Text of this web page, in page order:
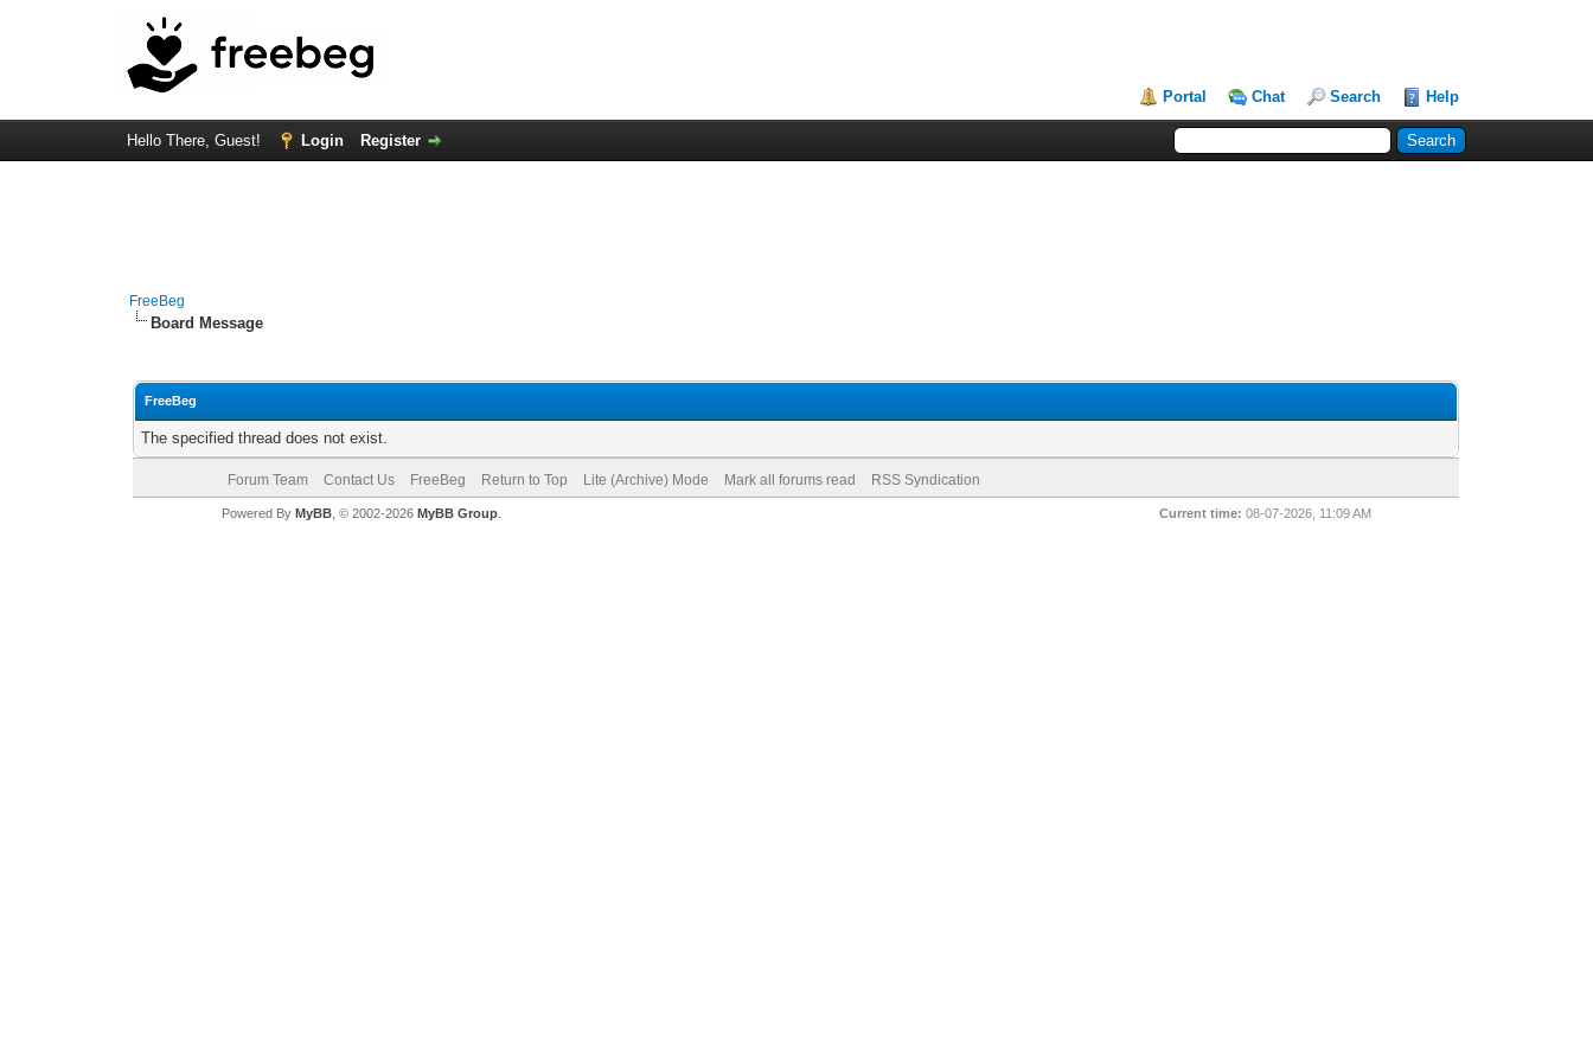
Portal Chat Search Help
Hello There, Guest! Login Register
FreeBeg
Board Message
FreeBeg
The specified thread does not exist.
Forum Team Contact Us FreeBeg Return to Top Lite (Archive) Mode Mark all forums read RSS Syndication
Current time: 08-07-2026, 11:09 AM
Powered By MyBB, © 2002-2026 MyBB Group.